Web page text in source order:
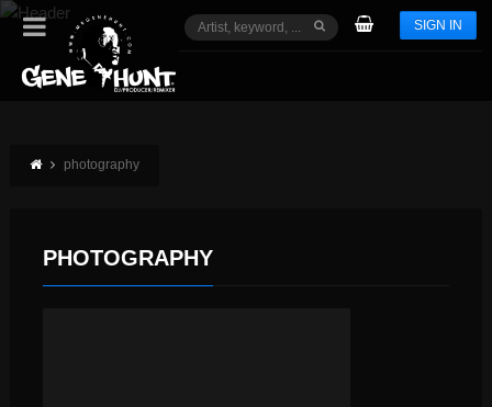
SIGN IN
photography
PHOTOGRAPHY